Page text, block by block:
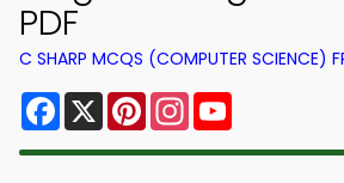
PDF
C SHARP MCQS (COMPUTER SCIENCE)
Facebook
X PinterestInstagram